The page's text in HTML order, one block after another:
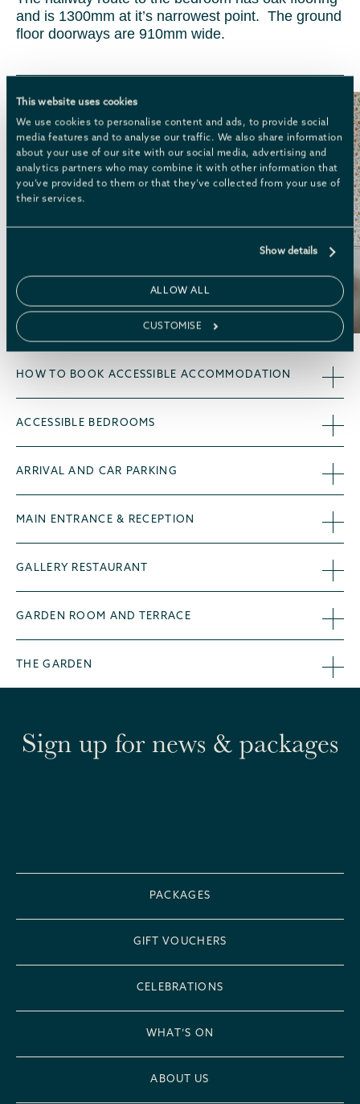
This website uses cookies
We use cookies to personalise content and ads, to provide social
media features and to analyse our traffic. We also share information
about your use of our site with our social media, advertising and
analytics partners who may combine it with other information that
you’ve provided to them or that they’ve collected from your use of
their services.
Show details
ALLOW ALL
CUSTOMISE
and is 1300mm at it’s narrowest point. The ground
floor doorways are 910mm wide.
HOW TO BOOK ACCESSIBLE ACCOMMODATION
ACCESSIBLE BEDROOMS
ARRIVAL AND CAR PARKING
MAIN ENTRANCE & RECEPTION
GALLERY RESTAURANT
GARDEN ROOM AND TERRACE
THE GARDEN
Sign up for news & packages
PACKAGES
GIFT VOUCHERS
CELEBRATIONS
WHAT’S ON
ABOUT US